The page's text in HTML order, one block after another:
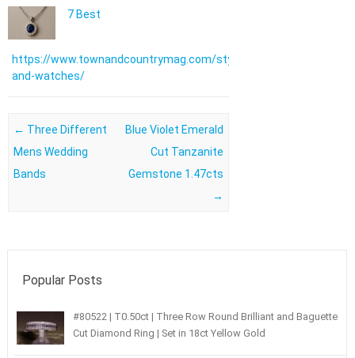
7 Best
https://www.townandcountrymag.com/style/jewelry-
and-watches/
Post navigation
← Three Different
Mens Wedding
Bands
Blue Violet Emerald
Cut Tanzanite
Gemstone 1.47cts
→
Popular Posts
#80522 | T0.50ct | Three Row Round Brilliant and Baguette
Cut Diamond Ring | Set in 18ct Yellow Gold